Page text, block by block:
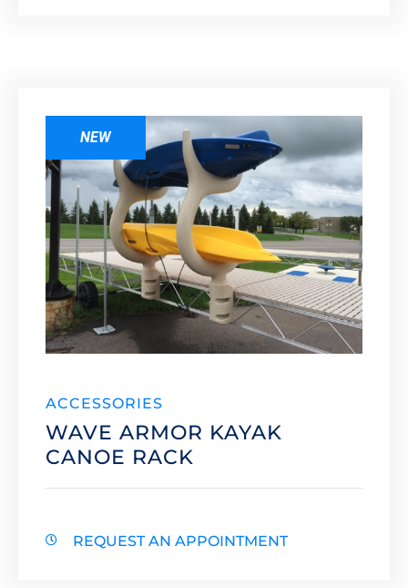
NEW
ACCESSORIES
WAVE ARMOR KAYAK
CANOE RACK
REQUEST AN APPOINTMENT